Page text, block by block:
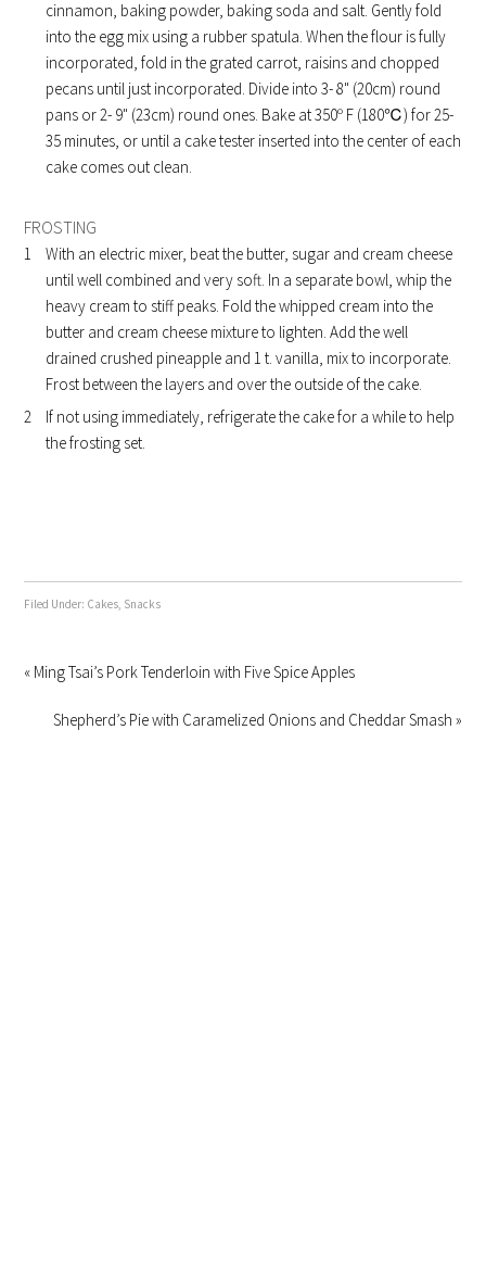
cinnamon, baking powder, baking soda and salt. Gently fold
into the egg mix using a rubber spatula. When the flour is fully
incorporated, fold in the grated carrot, raisins and chopped
pecans until just incorporated. Divide into 3- 8" (20cm) round
pans or 2- 9" (23cm) round ones. Bake at 350º F (180℃) for 25-
35 minutes, or until a cake tester inserted into the center of each
cake comes out clean.
FROSTING
With an electric mixer, beat the butter, sugar and cream cheese
until well combined and very soft. In a separate bowl, whip the
heavy cream to stiff peaks. Fold the whipped cream into the
butter and cream cheese mixture to lighten. Add the well
drained crushed pineapple and 1 t. vanilla, mix to incorporate.
Frost between the layers and over the outside of the cake.
If not using immediately, refrigerate the cake for a while to help
the frosting set.
Filed Under: Cakes, Snacks
« Ming Tsai’s Pork Tenderloin with Five Spice Apples
Shepherd’s Pie with Caramelized Onions and Cheddar Smash »